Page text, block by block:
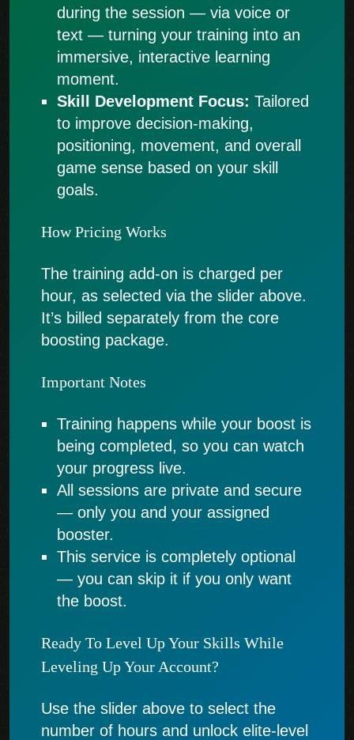
during the session — via voice or
text — turning your training into an
immersive, interactive learning
moment.
Skill Development Focus: Tailored
to improve decision-making,
positioning, movement, and overall
game sense based on your skill
goals.
How Pricing Works
The training add-on is charged per
hour, as selected via the slider above.
It’s billed separately from the core
boosting package.
Important Notes
Training happens while your boost is
being completed, so you can watch
your progress live.
All sessions are private and secure
— only you and your assigned
booster.
This service is completely optional
— you can skip it if you only want
the boost.
Ready To Level Up Your Skills While
Leveling Up Your Account?
Use the slider above to select the
number of hours and unlock elite-level